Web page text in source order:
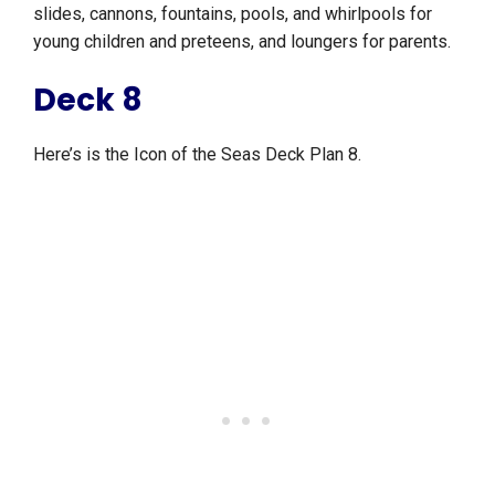
slides, cannons, fountains, pools, and whirlpools for
young children and preteens, and loungers for parents.
Deck 8
Here’s is the Icon of the Seas Deck Plan 8.